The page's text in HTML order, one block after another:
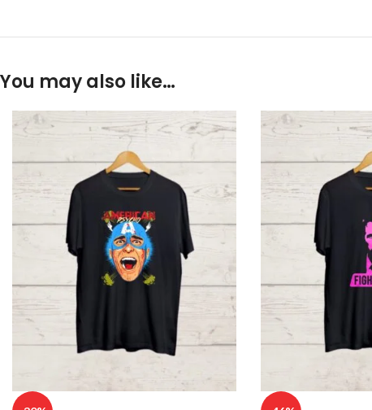
You may also like…